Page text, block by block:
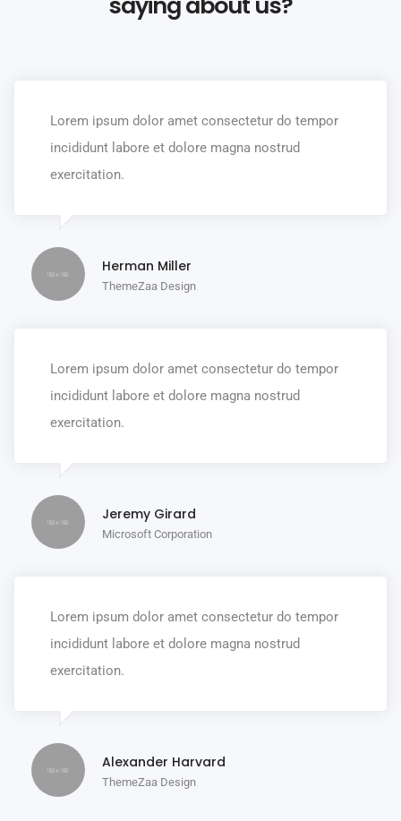
Lorem ipsum dolor amet consectetur do tempor
incididunt labore et dolore magna nostrud
exercitation.
Herman Miller
ThemeZaa Design
Lorem ipsum dolor amet consectetur do tempor
incididunt labore et dolore magna nostrud
exercitation.
Jeremy Girard
Microsoft Corporation
Lorem ipsum dolor amet consectetur do tempor
incididunt labore et dolore magna nostrud
exercitation.
Alexander Harvard
ThemeZaa Design